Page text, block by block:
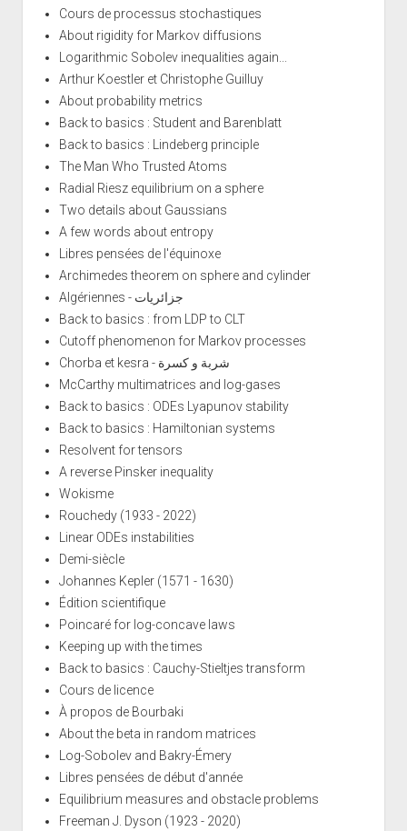
Cours de processus stochastiques
About rigidity for Markov diffusions
Logarithmic Sobolev inequalities again...
Arthur Koestler et Christophe Guilluy
About probability metrics
Back to basics : Student and Barenblatt
Back to basics : Lindeberg principle
The Man Who Trusted Atoms
Radial Riesz equilibrium on a sphere
Two details about Gaussians
A few words about entropy
Libres pensées de l'équinoxe
Archimedes theorem on sphere and cylinder
Algériennes - جزائريات
Back to basics : from LDP to CLT
Cutoff phenomenon for Markov processes
Chorba et kesra - شربة و كسرة
McCarthy multimatrices and log-gases
Back to basics : ODEs Lyapunov stability
Back to basics : Hamiltonian systems
Resolvent for tensors
A reverse Pinsker inequality
Wokisme
Rouchedy (1933 - 2022)
Linear ODEs instabilities
Demi-siècle
Johannes Kepler (1571 - 1630)
Édition scientifique
Poincaré for log-concave laws
Keeping up with the times
Back to basics : Cauchy-Stieltjes transform
Cours de licence
À propos de Bourbaki
About the beta in random matrices
Log-Sobolev and Bakry-Émery
Libres pensées de début d'année
Equilibrium measures and obstacle problems
Freeman J. Dyson (1923 - 2020)